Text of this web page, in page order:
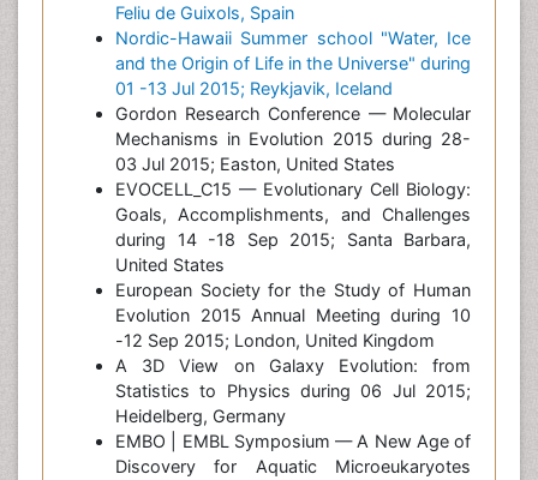
Feliu de Guixols, Spain
Nordic-Hawaii Summer school "Water, Ice
and the Origin of Life in the Universe" during
01 -13 Jul 2015; Reykjavik, Iceland
Gordon Research Conference — Molecular
Mechanisms in Evolution 2015 during 28-
03 Jul 2015; Easton, United States
EVOCELL_C15 — Evolutionary Cell Biology:
Goals, Accomplishments, and Challenges
during 14 -18 Sep 2015; Santa Barbara,
United States
European Society for the Study of Human
Evolution 2015 Annual Meeting during 10
-12 Sep 2015; London, United Kingdom
A 3D View on Galaxy Evolution: from
Statistics to Physics during 06 Jul 2015;
Heidelberg, Germany
EMBO | EMBL Symposium — A New Age of
Discovery for Aquatic Microeukaryotes